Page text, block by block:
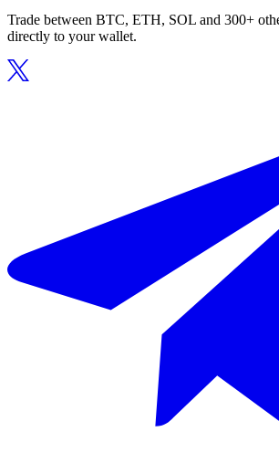
Trade between BTC, ETH, SOL and 300+
directly to your wallet.